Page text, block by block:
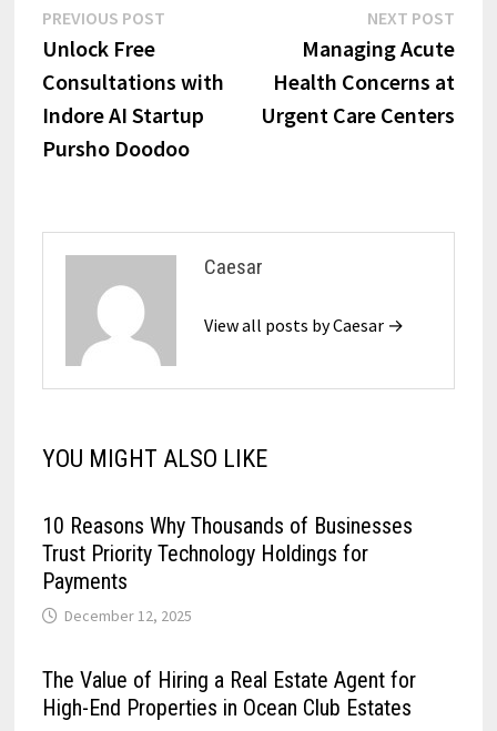
Post
navigation
PREVIOUS POSTPrevious
Unlock Free
Consultations with
Indore AI Startup
Pursho Doodoo
NEXT POST
post:
Managing Acute
Health Concerns at
Urgent Care Centers
Caesar
View all posts by Caesar →
YOU MIGHT ALSO LIKE
10 Reasons Why Thousands of Businesses
Trust Priority Technology Holdings for
Payments
December 12, 2025
The Value of Hiring a Real Estate Agent for
High-End Properties in Ocean Club Estates